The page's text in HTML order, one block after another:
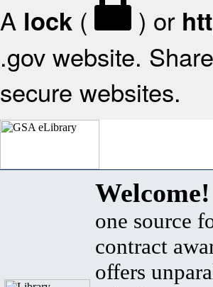
A lock ( ) or
.gov website.
secure websites.
Welcome!
one source
contract
offers